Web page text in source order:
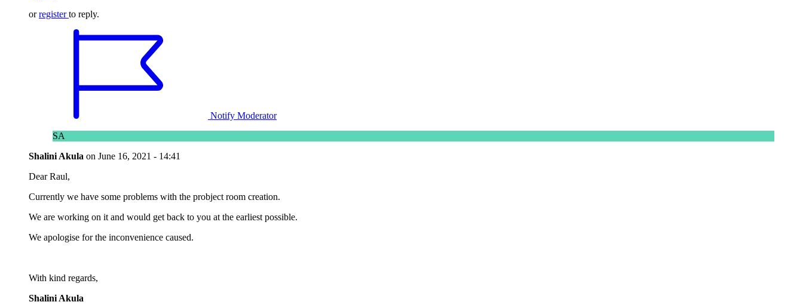
orregister to reply.
Notify Moderator
SA
Shalini Akula on June 16, 2021 - 14:41
Dear Raul,
Currently we have some problems with the probject room creation.
We are working on it and would get back to you at the earliest possible.
We apologise for the inconvenience caused.
With kind regards,
Shalini Akula